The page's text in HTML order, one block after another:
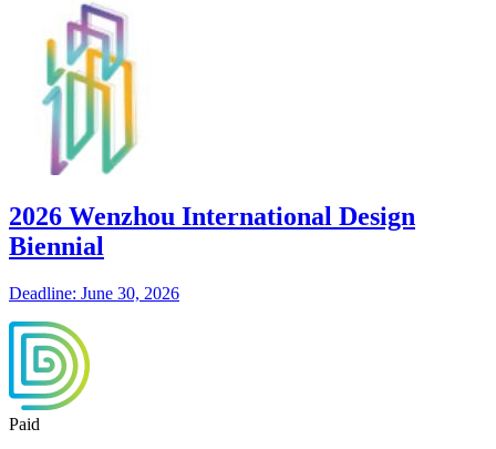
2026 Wenzhou International Design
Biennial
Deadline: June 30, 2026
Paid